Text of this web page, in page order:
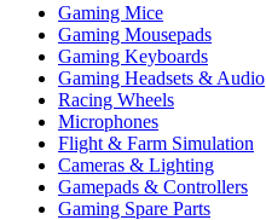
Gaming Mice
Gaming Mousepads
Gaming Keyboards
Gaming Headsets & Audio
Racing Wheels
Microphones
Flight & Farm Simulation
Cameras & Lighting
Gamepads & Controllers
Gaming Spare Parts